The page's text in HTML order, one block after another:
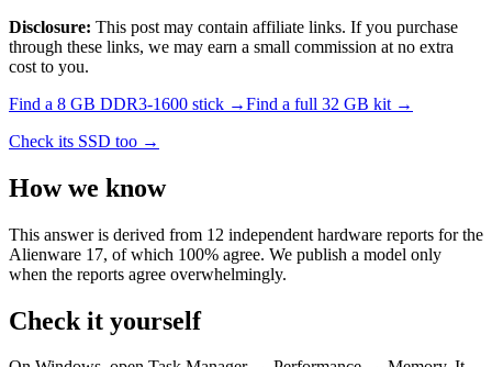
Disclosure: This post may contain affiliate links. If you purchase
through these links, we may earn a small commission at no extra
cost to you.
Find a 8 GB DDR3-1600 stick →Find a full 32 GB kit →
Check its SSD too →
How we know
This answer is derived from 12 independent hardware reports for the
Alienware 17, of which 100% agree. We publish a model only
when the reports agree overwhelmingly.
Check it yourself